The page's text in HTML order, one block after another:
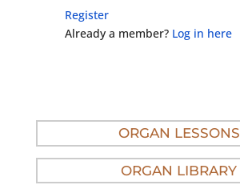
Register
Already a member? Log in here
ORGAN LESSONS
ORGAN LIBRARY